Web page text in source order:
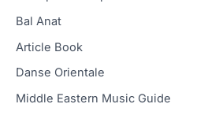
Bal Anat
Article Book
Danse Orientale
Middle Eastern Music Guide